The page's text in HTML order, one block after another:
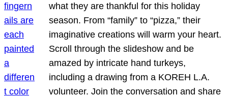
what they are thankful for this holiday
season. From “family” to “pizza,” their
imaginative creations will warm your heart.
Scroll through the slideshow and be
amazed by intricate hand turkeys,
including a drawing from a KOREH L.A.
volunteer. Join the conversation and share